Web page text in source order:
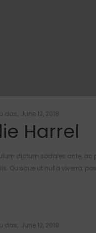
das Posted
on
June 12, 2018
Harrel
dictum sodales ante, ac
ut nulla viverra,
das Posted
June 12, 2018